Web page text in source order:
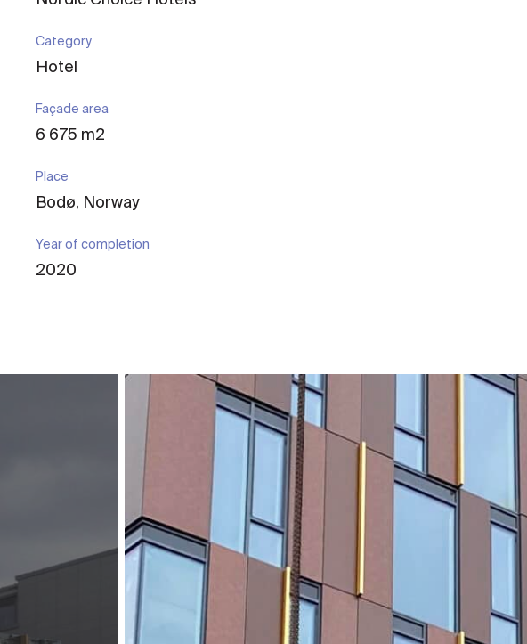
Category
Hotel
Façade area
6 675 m2
Place
Bodø, Norway
Year of completion
2020